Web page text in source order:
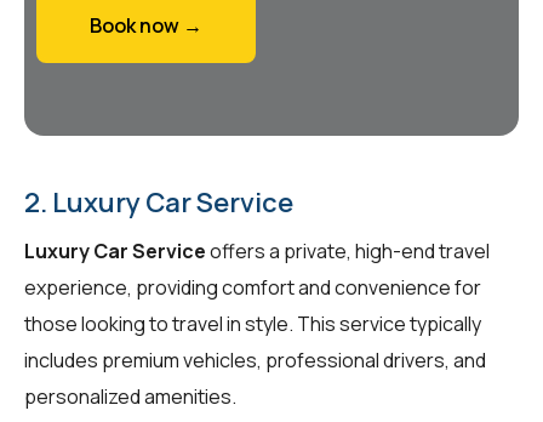
Book now →
2. Luxury Car Service
Luxury Car Serviceoffers a private, high-end travel
experience, providing comfort and convenience for
those looking to travel in style. This service typically
includes premium vehicles, professional drivers, and
personalized amenities.